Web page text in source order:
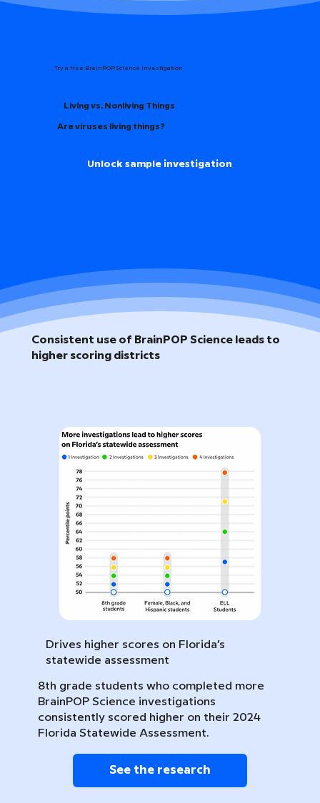
Try a free BrainPOP Science Investigation
Living vs. Nonliving Things
Are viruses living things?
Unlock sample investigation
Consistent use of BrainPOP Science leads to
higher scoring districts
Drives higher scores on Florida’s
statewide assessment
8th grade students who completed more
BrainPOP Science investigations
consistently scored higher on their 2024
Florida Statewide Assessment.
See the research